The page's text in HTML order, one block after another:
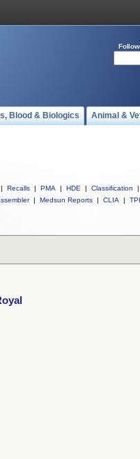
Blood & Biologics Animal &
| Recalls | PMA | HDE | Classification |
| Medsun Reports | CLIA |